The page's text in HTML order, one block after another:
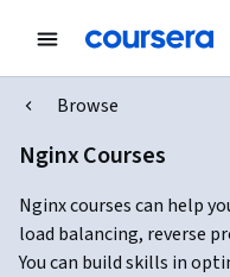
Browse
Nginx Courses
Nginx courses can help
load balancing, reverse
You can build skills in